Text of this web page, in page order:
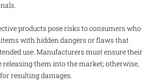
products pose risks to consumers who
with hidden dangers or flaws that
use. Manufacturers must ensure their
releasing them into the market; otherwise,
resulting damages.